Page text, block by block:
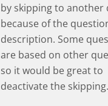
by skipping to another
because of the
description. Some
are based on other
so it would be great to
deactivate the